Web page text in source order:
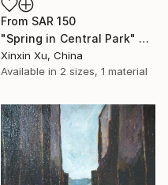
From SAR 150
"Spring in Central Park" Print
Xinxin Xu, China
Available in 2 sizes, 1 material